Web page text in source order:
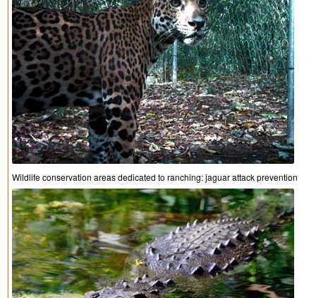
Wildlife conservation areas dedicated to ranching: jaguar attack prevention